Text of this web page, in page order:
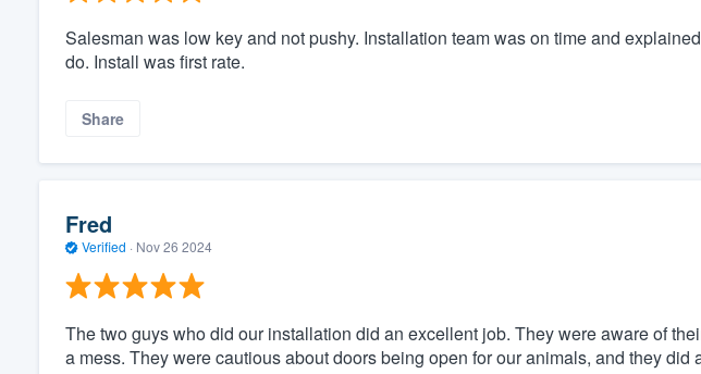
Salesman was low key and not pushy. Installation team was on time and
do. Install was first rate.
Share
Fred
Verified · Nov 26 2024
The two guys who did our installation did an excellent job. They were aware of
a mess. They were cautious about doors being open for our animals, and they did